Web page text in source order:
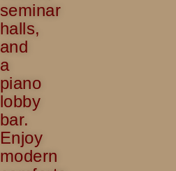
seminar
halls,
and
a
piano
lobby
bar.
Enjoy
modern